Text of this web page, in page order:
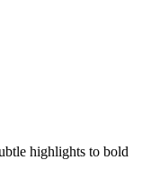
highlights to bold